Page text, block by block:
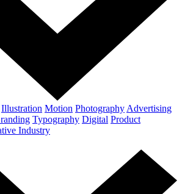
Illustration Motion Photography Advertising
Typography Digital Product
Industry